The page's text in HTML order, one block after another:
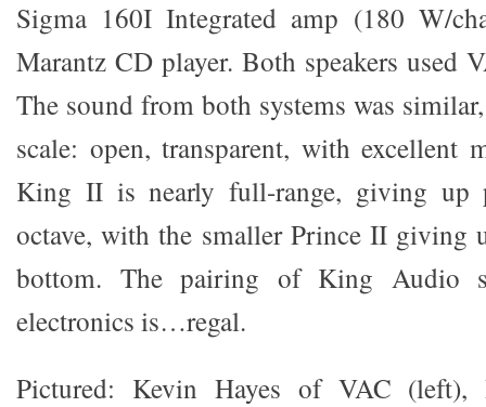
Sigma 160I Integrated amp (180 W/
Marantz CD player. Both speakers used
The sound from both systems was
scale: open, transparent, with excellent
King II is nearly full-range, giving up
octave, with the smaller Prince II giving
bottom. The pairing of King Audio
electronics is…regal.
Pictured: Kevin Hayes of VAC (left),